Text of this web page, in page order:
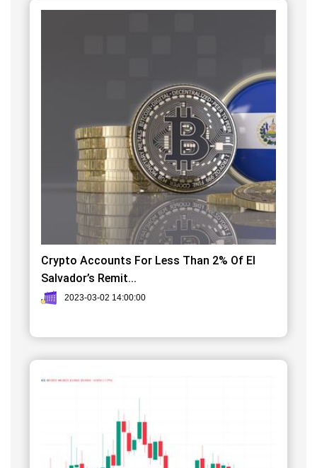
Crypto Accounts For Less Than 2% Of El
Salvador’s Remit...
2023-03-02 14:00:00